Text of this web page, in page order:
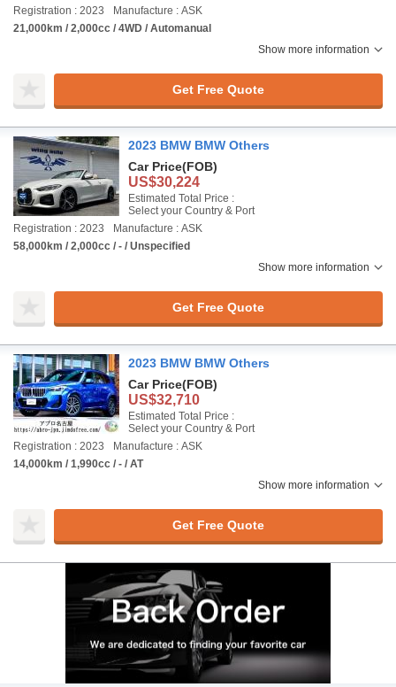
Registration : 2023
Manufacture : ASK
21,000km / 2,000cc / 4WD / Automanual
Show more information
Get Free Quote
2023 BMW BMW Others
Car Price(FOB)
US$30,224
Estimated Total Price :
Select your Country & Port
Registration : 2023
Manufacture : ASK
58,000km / 2,000cc / - / Unspecified
Show more information
Get Free Quote
2023 BMW BMW Others
Car Price(FOB)
US$32,710
Estimated Total Price :
Select your Country & Port
Registration : 2023
Manufacture : ASK
14,000km / 1,990cc / - / AT
Show more information
Get Free Quote